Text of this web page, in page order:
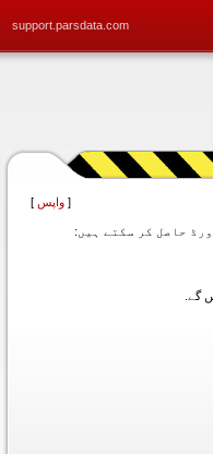
support.parsdata.com
[ واپس ]